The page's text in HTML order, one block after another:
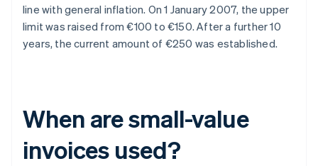
line with general inflation. On 1 January 2007, the upper
limit was raised from €100 to €150. After a further 10
years, the current amount of €250 was established.
When are small-value
invoices used?